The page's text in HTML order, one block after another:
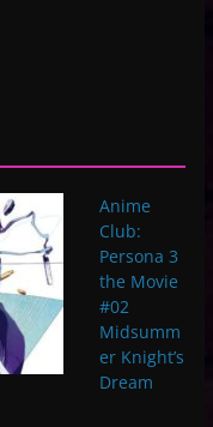
Anime
Club:
Persona 3
the Movie
#02
Midsumm
er Knight’s
Dream